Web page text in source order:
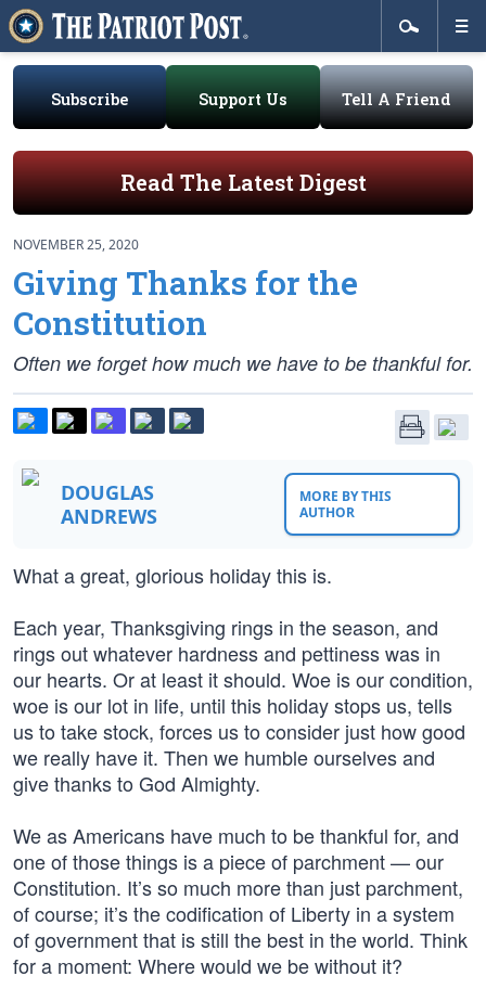
Subscribe Support Us Tell A Friend
Read The Latest Digest
NOVEMBER 25, 2020
Giving Thanks for the
Constitution
Often we forget how much we have to be thankful for.
DOUGLAS
ANDREWS
MORE BY THIS
AUTHOR
What a great, glorious holiday this is.
Each year, Thanksgiving rings in the season, and
rings out whatever hardness and pettiness was in
our hearts. Or at least it should. Woe is our condition,
woe is our lot in life, until this holiday stops us, tells
us to take stock, forces us to consider just how good
we really have it. Then we humble ourselves and
give thanks to God Almighty.
We as Americans have much to be thankful for, and
one of those things is a piece of parchment — our
Constitution. It’s so much more than just parchment,
of course; it’s the codification of Liberty in a system
of government that is still the best in the world. Think
for a moment: Where would we be without it?